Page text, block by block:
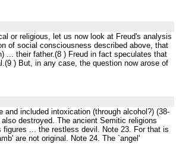
or religious, let us now look at Freud's analysis
of social consciousness described above, that
... their father.(8 ) Freud in fact speculates that
) But, in any case, the question now arose of
included intoxication (through alcohol?) (38-
destroyed. The ancient Semitic religions
... the restless devil. Note 23. For that is
are not original. Note 24. The `angel'